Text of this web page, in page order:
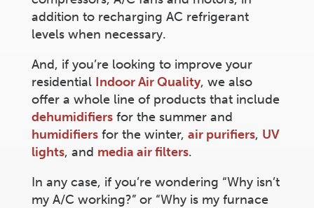
addition to recharging AC refrigerant
levels when necessary.
And, if you’re looking to improve your
residential Indoor Air Quality, we also
offer a whole line of products that include
dehumidifiersfor the summer and
humidifiersfor the winter, air purifiers, UV
lights, and media air filters.
In any case, if you’re wondering “Why isn’t
my A/C working?” or “Why is my furnace